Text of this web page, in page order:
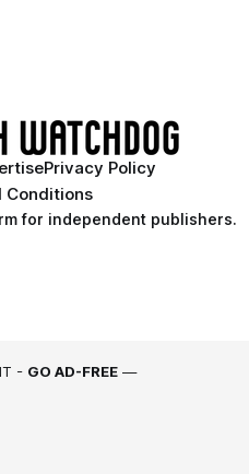
Privacy Policy
Conditions
for independent publishers.
- GO AD-FREE —